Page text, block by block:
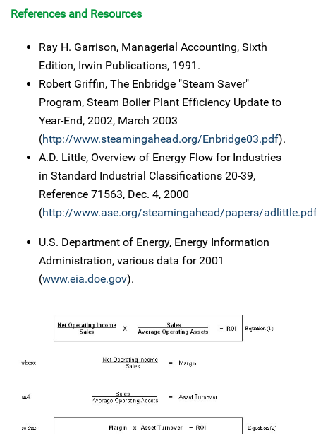
References and Resources
Ray H. Garrison, Managerial Accounting, Sixth
Edition, Irwin Publications, 1991.
Robert Griffin, The Enbridge "Steam Saver"
Program, Steam Boiler Plant Efficiency Update to
Year-End, 2002, March 2003
(http://www.steamingahead.org/Enbridge03.pdf).
A.D. Little, Overview of Energy Flow for Industries
in Standard Industrial Classifications 20-39,
Reference 71563, Dec. 4, 2000
(http://www.ase.org/steamingahead/papers/
U.S. Department of Energy, Energy Information
Administration, various data for 2001
(www.eia.doe.gov).